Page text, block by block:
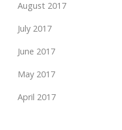
August 2017
July 2017
June 2017
May 2017
April 2017